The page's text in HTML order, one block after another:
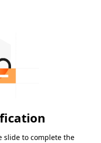
slide to complete the